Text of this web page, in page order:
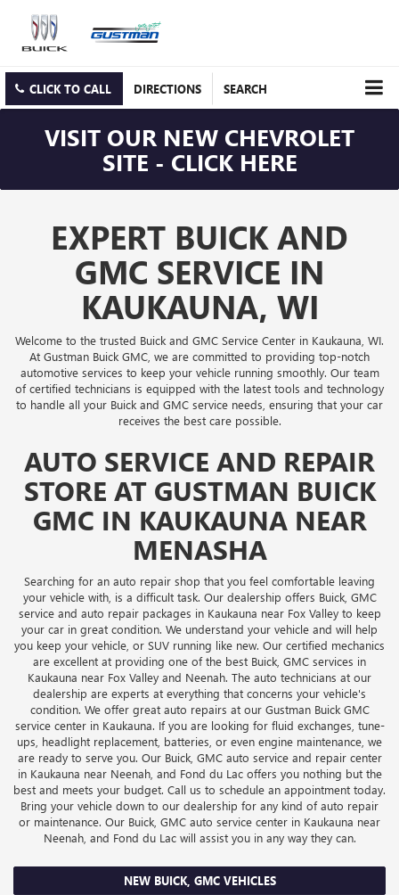
CLICK TO CALL DIRECTIONS SEARCH
VISIT OUR NEW CHEVROLET
SITE - CLICK HERE
EXPERT BUICK AND
GMC SERVICE IN
KAUKAUNA, WI
Welcome to the trusted Buick and GMC Service Center in Kaukauna, WI.
At Gustman Buick GMC, we are committed to providing top-notch
automotive services to keep your vehicle running smoothly. Our team
of certified technicians is equipped with the latest tools and technology
to handle all your Buick and GMC service needs, ensuring that your car
receives the best care possible.
AUTO SERVICE AND REPAIR
STORE AT GUSTMAN BUICK
GMC IN KAUKAUNA NEAR
MENASHA
Searching for an auto repair shop that you feel comfortable leaving
your vehicle with, is a difficult task. Our dealership offers Buick, GMC
service and auto repair packages in Kaukauna near Fox Valley to keep
your car in great condition. We understand your vehicle and will help
you keep your vehicle, or SUV running like new. Our certified mechanics
are excellent at providing one of the best Buick, GMC services in
Kaukauna near Fox Valley and Neenah. The auto technicians at our
dealership are experts at everything that concerns your vehicle's
condition. We offer great auto repairs at our Gustman Buick GMC
service center in Kaukauna. If you are looking for fluid exchanges, tune-
ups, headlight replacement, batteries, or even engine maintenance, we
are ready to serve you. Our Buick, GMC auto service and repair center
in Kaukauna near Neenah, and Fond du Lac offers you nothing but the
best and meets your budget. Call us to schedule an appointment today.
Bring your vehicle down to our dealership for any kind of auto repair
or maintenance. Our Buick, GMC auto service center in Kaukauna near
Neenah, and Fond du Lac will assist you in any way they can.
NEW BUICK, GMC VEHICLES